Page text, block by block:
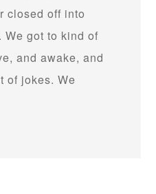
closed off into
We got to kind of
and awake, and
of jokes. We